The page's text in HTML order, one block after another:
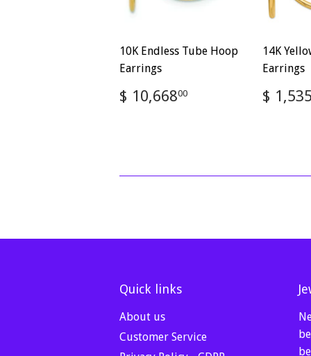
10K Endless Tube Hoop
Earrings
Regular
price
$ 10,66800
10,668.00
14K
Earrings
price
$ 1,535
Quick links
About us
Customer Service